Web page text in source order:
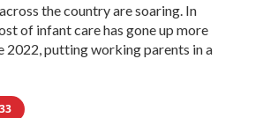
the country are soaring. In
of infant care has gone up more
2022, putting working parents in a